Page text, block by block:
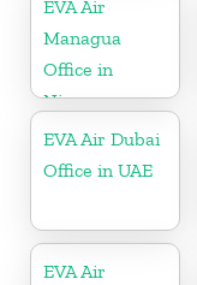
EVA Air
Managua
Office in
Nicaragua
EVA Air Dubai
Office in UAE
EVA Air